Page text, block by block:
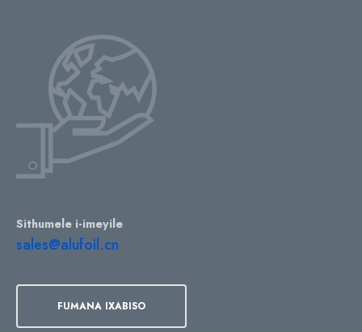
Sithumele i-imeyile
sales@alufoil.cn
FUMANA IXABISO